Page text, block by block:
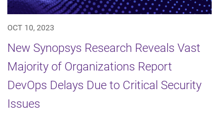
OCT 10, 2023
New Synopsys Research Reveals Vast
Majority of Organizations Report
DevOps Delays Due to Critical Security
Issues